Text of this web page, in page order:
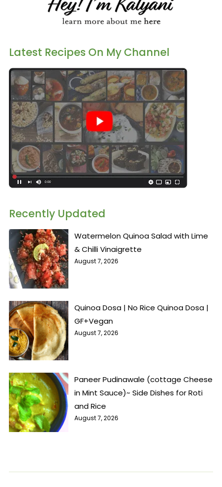
Latest Recipes On My Channel
Recently Updated
Watermelon Quinoa Salad with Lime
& Chilli Vinaigrette
August 7, 2026
Quinoa Dosa | No Rice Quinoa Dosa |
GF+Vegan
August 7, 2026
Paneer Pudinawale (cottage Cheese
in Mint Sauce)~ Side Dishes for Roti
and Rice
August 7, 2026